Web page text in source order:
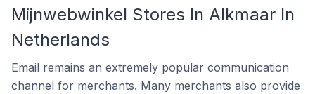
Mijnwebwinkel Stores In Alkmaar In
Netherlands
Email remains an extremely popular communication
channel for merchants. Many merchants also provide